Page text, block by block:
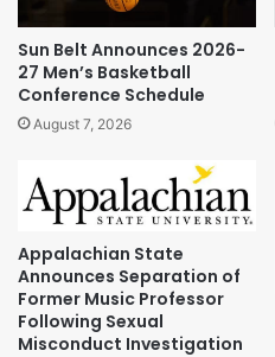
Sun Belt Announces 2026-
27 Men’s Basketball
Conference Schedule
August 7, 2026
Appalachian State
Announces Separation of
Former Music Professor
Following Sexual
Misconduct Investigation